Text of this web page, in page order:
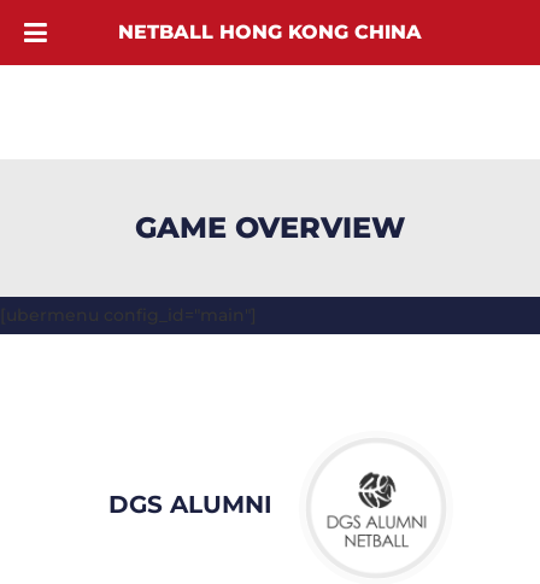
GAME OVERVIEW
[ubermenu config_id="main"]
DGS ALUMNI
NETBALL HONG KONG CHINA